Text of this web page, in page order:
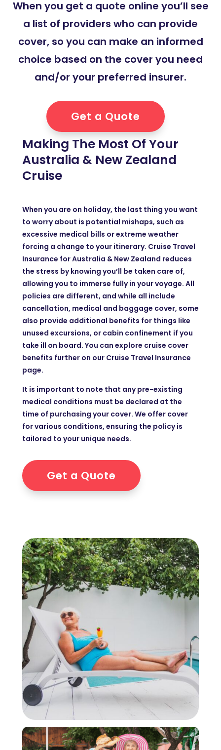
When you get a quote online you’ll see
a list of providers who can provide
cover, so you can make an informed
choice based on the cover you need
and/or your preferred insurer.
Get a Quote
Making The Most Of Your
Australia & New Zealand
Cruise
When you are on holiday, the last thing you want
to worry about is potential mishaps, such as
excessive medical bills or extreme weather
forcing a change to your itinerary. Cruise Travel
Insurance for Australia & New Zealand reduces
the stress by knowing you’ll be taken care of,
allowing you to immerse fully in your voyage. All
policies are different, and while all include
cancellation, medical and baggage cover, some
also provide additional benefits for things like
unused excursions, or cabin confinement if you
take ill on board. You can explore cruise cover
benefits further on our Cruise Travel Insurance
page.
It is important to note that any pre-existing
medical conditions must be declared at the
time of purchasing your cover. We offer cover
for various conditions, ensuring the policy is
tailored to your unique needs.
Get a Quote